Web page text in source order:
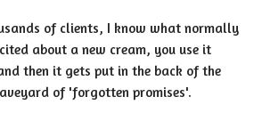
of clients, I know what normally
about a new cream, you use it
then it gets put in the back of the
of 'forgotten promises'.